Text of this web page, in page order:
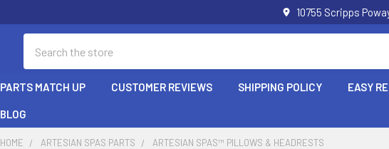
10755 Scripps
PARTS MATCH UP CUSTOMER REVIEWS SHIPPING POLICY EASY
BLOG
HOME ARTESIAN SPAS PARTS ARTESIAN SPAS™ PILLOWS & HEADRESTS